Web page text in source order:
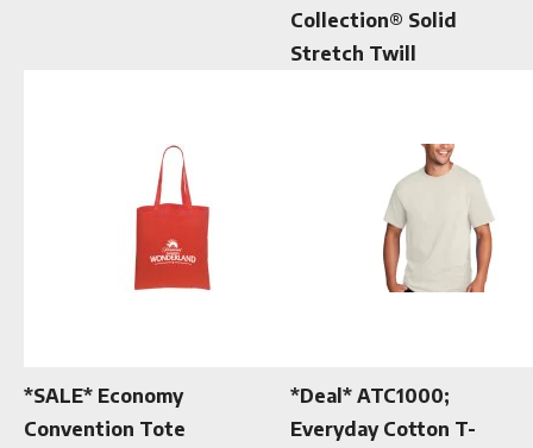
Collection® Solid
Stretch Twill
*SALE* Economy
Convention Tote
*Deal* ATC1000;
Everyday Cotton T-